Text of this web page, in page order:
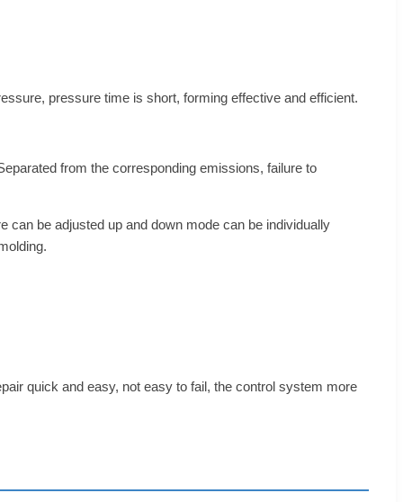
pressure time is short, forming effective and efficient.
from the corresponding emissions, failure to
can be adjusted up and down mode can be individually
quick and easy, not easy to fail, the control system more